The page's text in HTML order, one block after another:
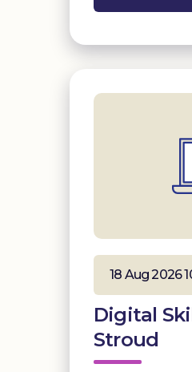
18 Aug 2026
Digital
Stroud